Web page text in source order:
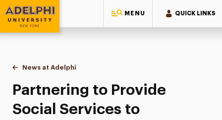
MENU QUICK LINKS
Adelphi University
You are here:
Home
News at Adelphi
Partnering to Provide Social Services to
Partnering to Provide
Social Services to